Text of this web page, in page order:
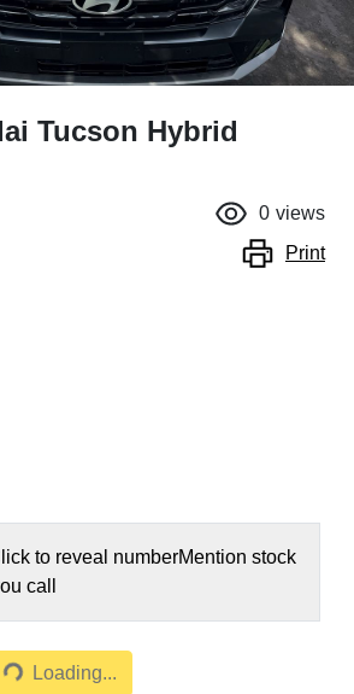
Tucson Hybrid
0 views
Print
to reveal numberMention stock
call
Loading...
Loading...